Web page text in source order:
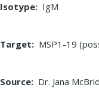
Isotype IgM
Target MSP1-19
Source Dr. Jana